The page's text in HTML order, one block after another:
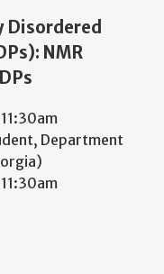
Disordered
NMR
Department